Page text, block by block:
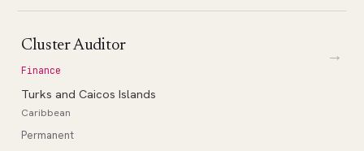
Cluster Auditor
Finance
Turks and Caicos Islands
Caribbean
Permanent
→